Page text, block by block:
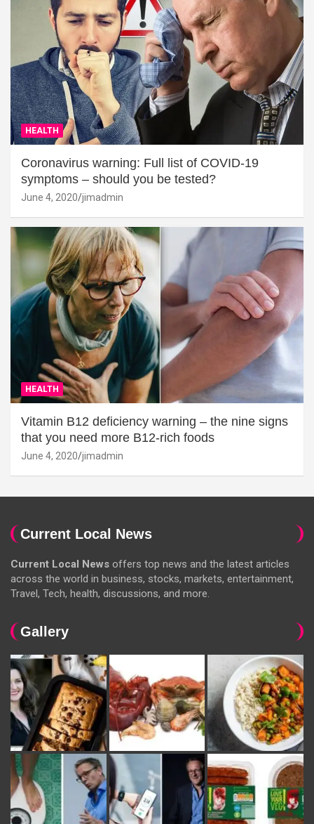
HEALTH
Coronavirus warning: Full list of COVID-19
symptoms – should you be tested?
June 4, 2020 jimadmin
HEALTH
Vitamin B12 deficiency warning – the nine signs
that you need more B12-rich foods
June 4, 2020 jimadmin
Current Local News
Current Local News offers top news and the latest articles
across the world in business, stocks, markets, entertainment,
Travel, Tech, health, discussions, and more.
Gallery